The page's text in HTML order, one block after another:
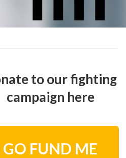
to our fighting
campaign here
GO FUND ME